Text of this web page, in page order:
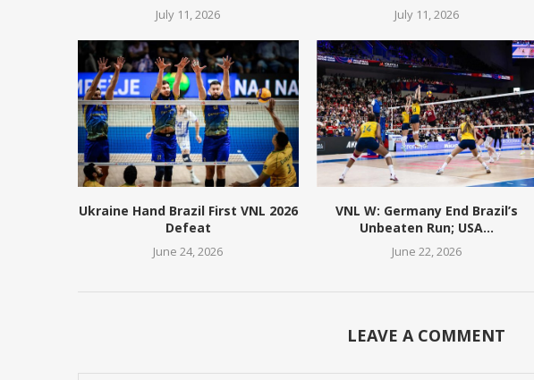
July 11, 2026 July 11, 2026
Ukraine Hand Brazil First VNL 2026
Defeat
June 24, 2026
VNL W: Germany End Brazil’s
Unbeaten Run; USA...
June 22, 2026
LEAVE A COMMENT